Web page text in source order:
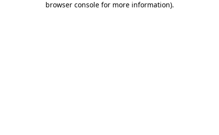
browser console for more information).